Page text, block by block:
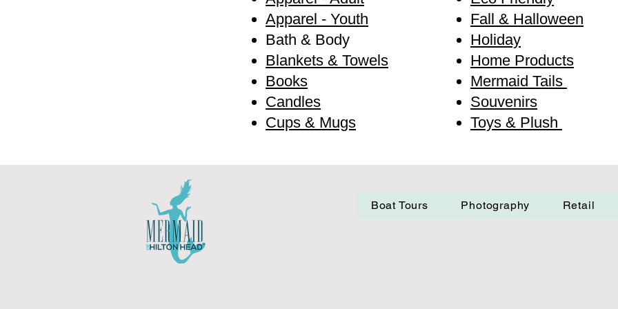
Apparel - Youth
Bath & Body
Blankets & Towels
Books
Candles
Cups & Mugs
Fall & Halloween
Holiday
Home Products
Mermaid Tails
Souvenirs
Toys & Plush
Boat Tours Photography Retail